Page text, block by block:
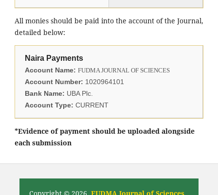
All monies should be paid into the account of the Journal,
detailed below:
Naira Payments
Account Name: FUDMA JOURNAL OF SCIENCES
Account Number: 1020964101
Bank Name: UBA Plc.
Account Type: CURRENT
*Evidence of payment should be uploaded alongside
each submission
Copyright © 2026, FUDMA Journal of Sciences